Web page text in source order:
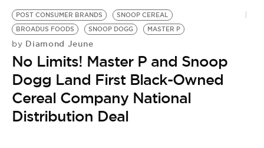
LIFESTYLE
EVENTS
VIDEOS
POST CONSUMER BRANDS
SNOOP CEREAL
BROADUS FOODS
SNOOP DOGG MASTER P
by Diamond Jeune
No Limits! Master P and Snoop
Dogg Land First Black-Owned
Cereal Company National
Distribution Deal